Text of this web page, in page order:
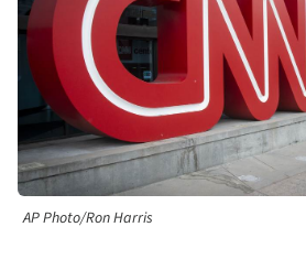
AP Photo/Ron Harris